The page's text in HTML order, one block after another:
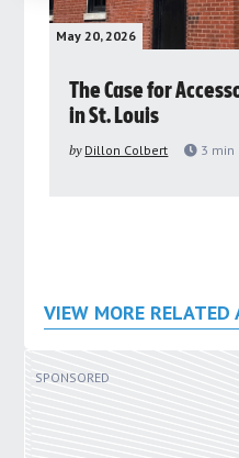
May 20, 2026
The Case for
in St. Louis
by Dillon Colbert 3 min
VIEW MORE RELATED